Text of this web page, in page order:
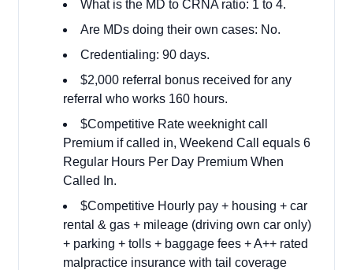
What is the MD to CRNA ratio: 1 to 4.
Are MDs doing their own cases: No.
Credentialing: 90 days.
$2,000 referral bonus received for any
referral who works 160 hours.
$Competitive Rate weeknight call
Premium if called in, Weekend Call equals 6
Regular Hours Per Day Premium When
Called In.
$Competitive Hourly pay + housing + car
rental & gas + mileage (driving own car only)
+ parking + tolls + baggage fees + A++ rated
malpractice insurance with tail coverage